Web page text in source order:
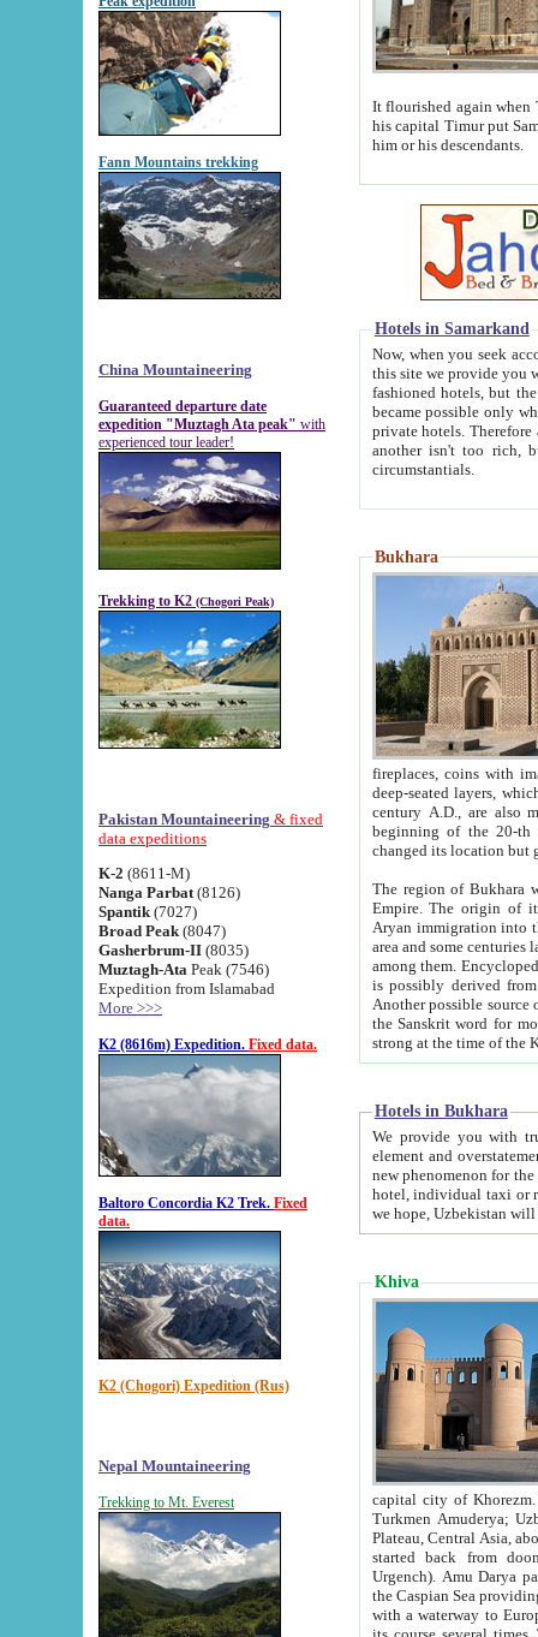
Fann Mountains trekking
China Mountaineering
Guaranteed departure date
expedition "Muztagh Ata peak" with
experienced tour leader!
Trekking to K2 (Chogori Peak)
Pakistan Mountaineering & fixed
data expeditions
K-2 (8611-M)
Nanga Parbat (8126)
Spantik (7027)
Broad Peak (8047)
Gasherbrum-II (8035)
Muztagh-Ata Peak (7546)
Expedition from Islamabad
More >>>
K2 (8616m) Expedition. Fixed data.
Baltoro Concordia K2 Trek. Fixed
data.
K2 (Chogori) Expedition (Rus)
Nepal Mountaineering
Trekking to Mt. Everest
It flourished again when
his capital Timur put Samarkand on the world
him or his descendants.
Hotels in Samarkand
Now, when you seek
this site we provide you with trust-worthy
fashioned hotels, but the modern hotels of present-day Samarkand. The existence in itself of such
became possible only when
private hotels. Therefore a difference between the
another isn't too rich, but is assiduous. We should then learn a difference between substantials and
circumstantials.
Bukhara
fireplaces, coins with images and
deep-seated layers, which belong to the period of the antiquity from the 3-d century B.C. until
century A.D., are also most
beginning of the 20-th
The region of Bukhara
Empire. The origin of its inhabitants goes back to the period of
Aryan immigration into the region. Iranian Soghdians
area and some centuries later the Persian language
among them. Encyclopedia
is possibly derived from
Another possible source
the Sanskrit word for monastery and may be linked to the pre-Islamic presence of Buddhism (especially
Hotels in Bukhara
We provide you with truthful
element and overstatements. Most of the hotels
new phenomenon for the young country. In the Soviet times it was impossible even to dream about private
hotel, individual taxi or restaurant.
we hope, Uzbekistan will
Khiva
capital city of Khorezm. Historians tell, it was
Turkmen Amuderya; Uzbek Amudaryo; Tajik Dar'yoi Amu - large river originating in
Plateau, Central Asia, about 2495 km (about 1550 mi) in length) had
started back from doomed former capital city
Urgench). Amu Darya passed
the Caspian Sea providing
with a waterway to